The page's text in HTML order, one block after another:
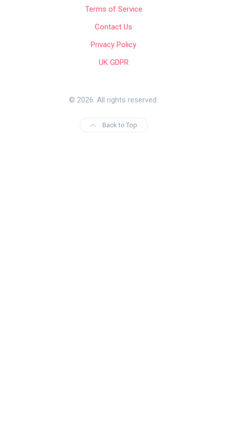
Terms of Service
Contact Us
Privacy Policy
UK GDPR
© 2026. All rights reserved.
Back to Top